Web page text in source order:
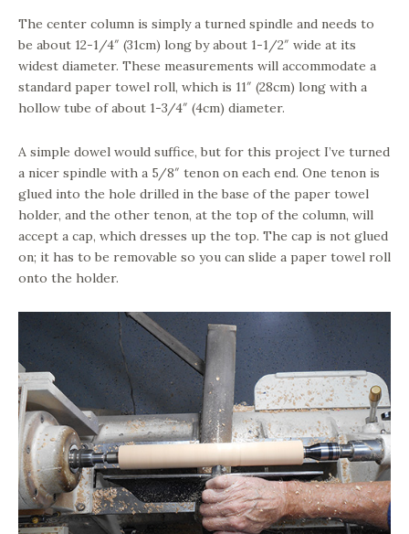
The center column is simply a turned spindle and needs to
be about 12-1/4″ (31cm) long by about 1-1/2″ wide at its
widest diameter. These measurements will accommodate a
standard paper towel roll, which is 11″ (28cm) long with a
hollow tube of about 1-3/4″ (4cm) diameter.
A simple dowel would suffice, but for this project I’ve turned
a nicer spindle with a 5/8″ tenon on each end. One tenon is
glued into the hole drilled in the base of the paper towel
holder, and the other tenon, at the top of the column, will
accept a cap, which dresses up the top. The cap is not glued
on; it has to be removable so you can slide a paper towel roll
onto the holder.